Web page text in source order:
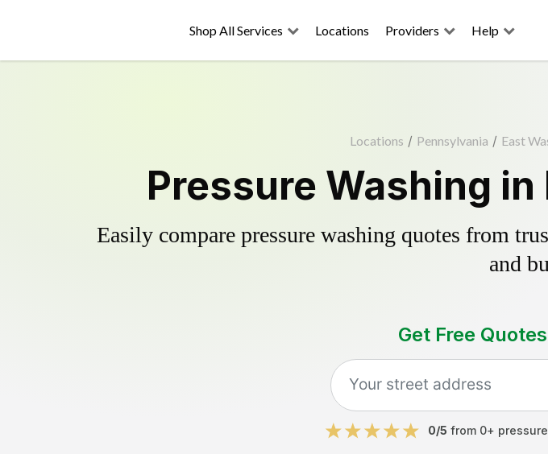
Shop All Services Locations Providers Help
Locations / Pennsylvania / East
Pressure Washing
Easily compare pressure washing quotes from
and
Get Free
0/5 from 0+